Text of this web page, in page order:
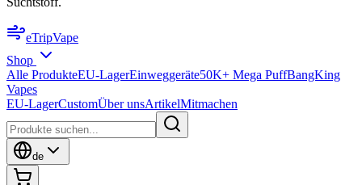
eTripVape
Shop
Alle ProdukteEU-LagerEinweggeräte50K+ Mega PuffBangKing
Vapes
EU-LagerCustomÜber unsArtikelMitmachen
de